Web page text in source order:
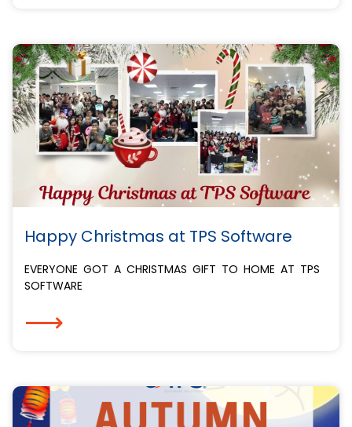
Happy Christmas at TPS Software
EVERYONE GOT A CHRISTMAS GIFT TO HOME AT TPS
SOFTWARE️
⟶